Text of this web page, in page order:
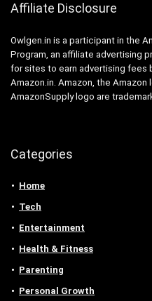
Affiliate Disclosure
Owlgen.in is a participant in the
Program, an affiliate advertising
for sites to earn advertising fees
Amazon.in. Amazon, the Amazon
AmazonSupply logo are
Categories
Home
Tech
Entertainment
Health & Fitness
Parenting
Personal Growth